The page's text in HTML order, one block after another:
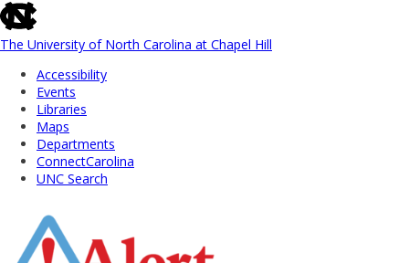
skip
to
the
global
utility
The University of North Carolina at Chapel Hill
Accessibility
Events
Libraries
Maps
Departments
ConnectCarolina
UNC Search
Main